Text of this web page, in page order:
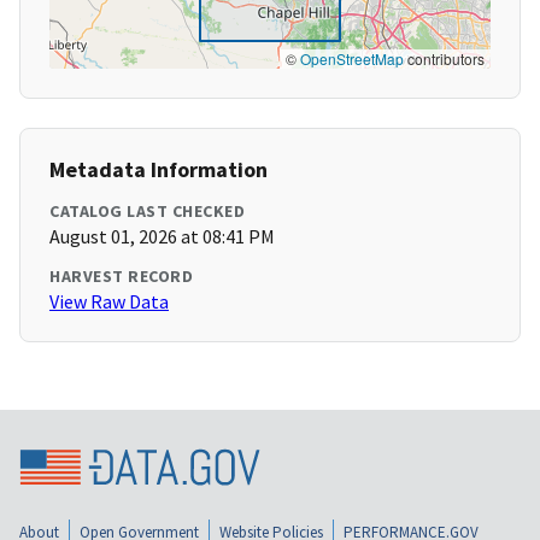
©OpenStreetMapcontributors
Metadata Information
CATALOG LAST CHECKED
August 01, 2026 at 08:41 PM
HARVEST RECORD
View Raw Data
About Open Government Website Policies
PERFORMANCE.GOV